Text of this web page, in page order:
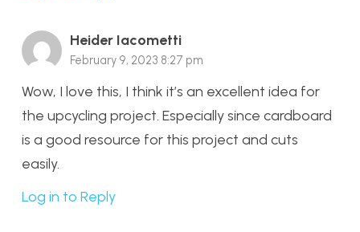
Heider Iacometti
February 9, 2023 8:27 pm
Wow, I love this, I think it’s an excellent idea for
the upcycling project. Especially since cardboard
is a good resource for this project and cuts
easily.
Log in to Reply